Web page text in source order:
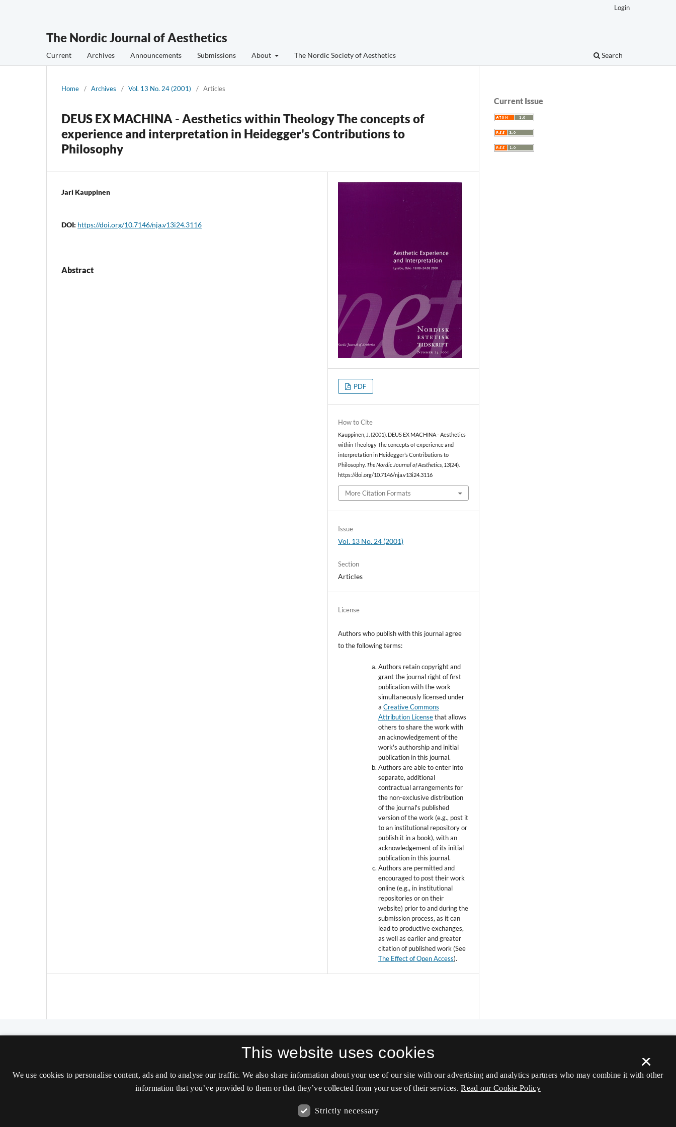
The Nordic Journal of Aesthetics
Current Archives Announcements Submissions About The Nordic Society of Aesthetics Search
Login
Home / Archives / Vol. 13 No. 24 (2001) / Articles
DEUS EX MACHINA - Aesthetics within Theology The concepts of
experience and interpretation in Heidegger's Contributions to
Philosophy
Jari Kauppinen
DOI: https://doi.org/10.7146/nja.v13i24.3116
Abstract
PDF
How to Cite
Kauppinen, J. (2001). DEUS EX MACHINA - Aesthetics
within Theology The concepts of experience and
interpretation in Heidegger’s Contributions to
Philosophy.The Nordic Journal of Aesthetics 13(24).
https://doi.org/10.7146/nja.v13i24.3116
More Citation Formats
Issue
Vol. 13 No. 24 (2001)
Section
Articles
License
Authors who publish with this journal agree
to the following terms:
Authors retain copyright and
grant the journal right of first
publication with the work
simultaneously licensed under
aCreative Commons
Attribution Licensethat allows
others to share the work with
an acknowledgement of the
work's authorship and initial
publication in this journal.
Authors are able to enter into
separate, additional
contractual arrangements for
the non-exclusive distribution
of the journal's published
version of the work (e.g., post it
to an institutional repository or
publish it in a book), with an
acknowledgement of its initial
publication in this journal.
Authors are permitted and
encouraged to post their work
online (e.g., in institutional
repositories or on their
website) prior to and during the
submission process, as it can
lead to productive exchanges,
as well as earlier and greater
citation of published work (See
The Effect of Open Access).
Current Issue
ISSN 2000-9607 (Online)
Tilgængelighedserklæring
×
This website uses cookies
We use cookies to personalise content, ads and to analyse our traffic. We also share information about your use of our site with our advertising and analytics partners who may combine it with other
information that you’ve provided to them or that they’ve collected from your use of their services. Read our Cookie Policy
Strictly necessary